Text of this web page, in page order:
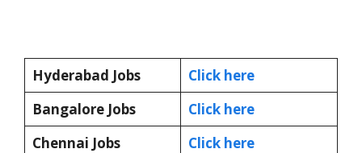
Hyderabad Jobs
Click here
Bangalore Jobs
Click here
Chennai Jobs
Click here